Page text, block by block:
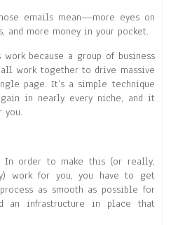
emails mean—more eyes on
and more money in your pocket.
because a group of business
work together to drive massive
page. It’s a simple technique
in nearly every niche, and it
you.
In order to make this (or really,
work for you, you have to get
as smooth as possible for
an infrastructure in place that